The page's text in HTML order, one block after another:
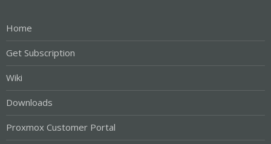
Home
Get Subscription
Wiki
Downloads
Proxmox Customer Portal